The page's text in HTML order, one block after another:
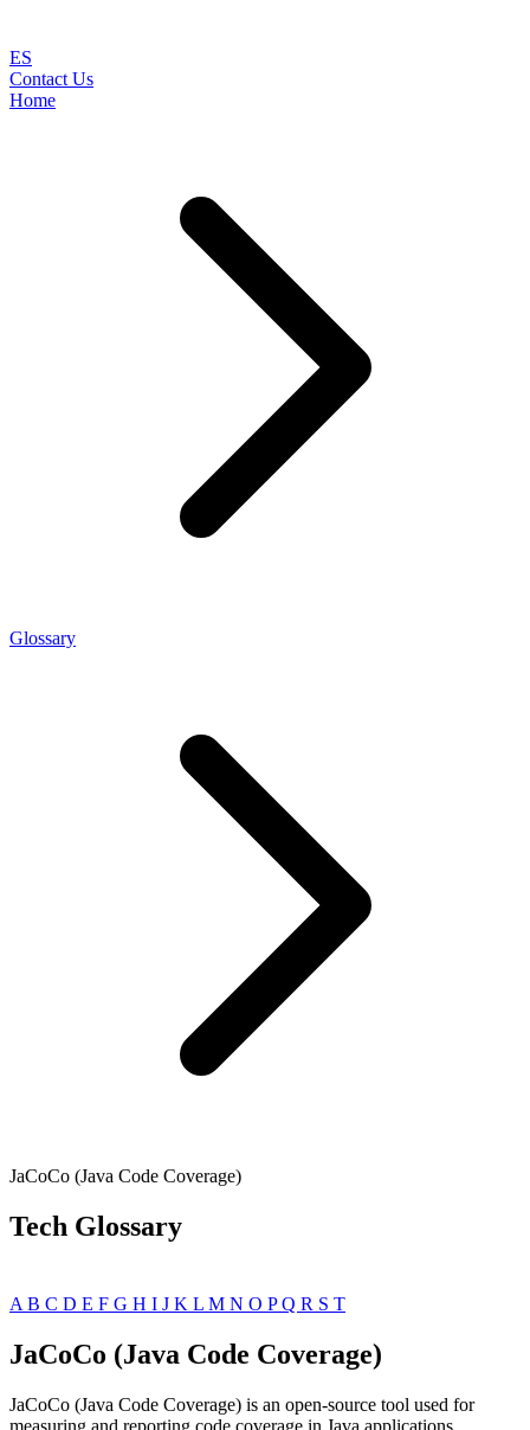
ES
Contact Us
Home
Glossary
JaCoCo (Java Code Coverage)
Tech Glossary
A B C D E F G H I J K L M N O PQ R S T
JaCoCo (Java Code Coverage)
JaCoCo (Java Code Coverage) is an open-source tool used for
measuring and reporting code coverage in Java applications.